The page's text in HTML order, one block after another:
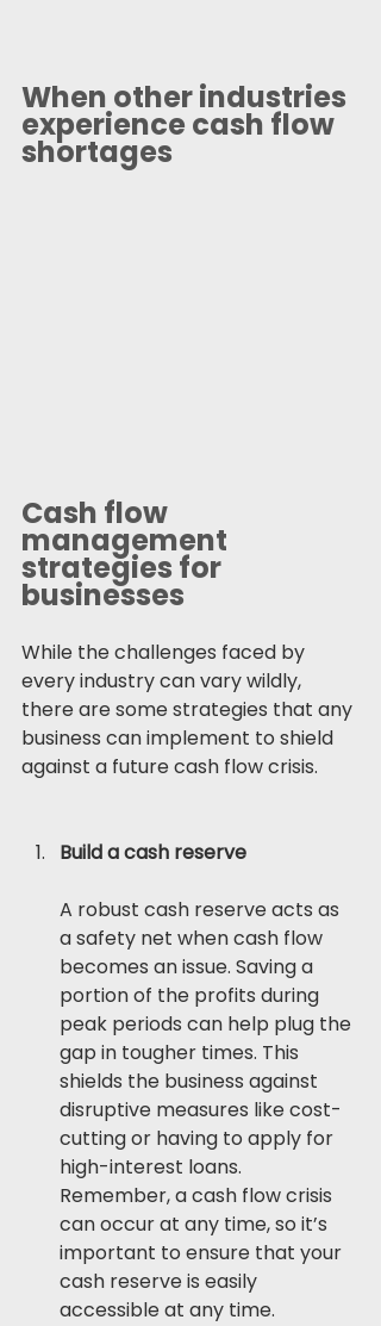
When other industries
experience cash flow
shortages
Cash flow
management
strategies for
businesses
While the challenges faced by
every industry can vary wildly,
there are some strategies that any
business can implement to shield
against a future cash flow crisis.
Build a cash reserve
A robust cash reserve acts as
a safety net when cash flow
becomes an issue. Saving a
portion of the profits during
peak periods can help plug the
gap in tougher times. This
shields the business against
disruptive measures like cost-
cutting or having to apply for
high-interest loans.
Remember, a cash flow crisis
can occur at any time, so it’s
important to ensure that your
cash reserve is easily
accessible at any time.